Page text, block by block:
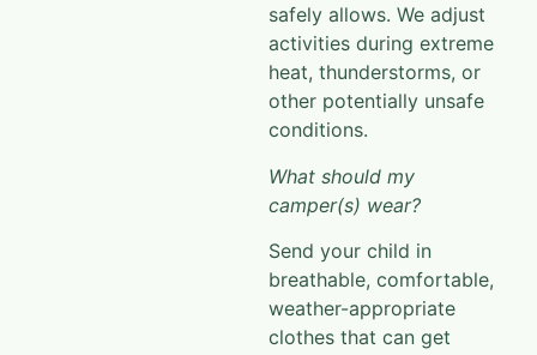
safely allows. We adjust
activities during extreme
heat, thunderstorms, or
other potentially unsafe
conditions.
What should my
camper(s) wear?
Send your child in
breathable, comfortable,
weather-appropriate
clothes that can get